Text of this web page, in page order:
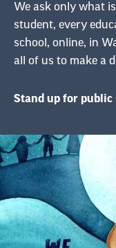
We ask only what
student, every
school, online, in
all of us to make a
Stand up for public